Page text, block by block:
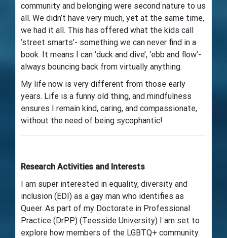
community and belonging were second nature to us
all. We didn’t have very much, yet at the same time,
we had it all. This has offered what the kids call
‘street smarts’- something we can never find in a
book. It means I can ‘duck and dive’, ‘ebb and flow’-
always bouncing back from virtually anything.
My life now is very different from those early
years. Life is a funny old thing, and mindfulness
ensures I remain kind, caring, and compassionate,
without the need of being sycophantic!
Research Activities and Interests
I am super interested in equality, diversity and
inclusion (EDI) as a gay man who identifies as
Queer. As part of my Doctorate in Professional
Practice (DrPP) (Teesside University) I am set to
explore how members of the LGBTQ+ community